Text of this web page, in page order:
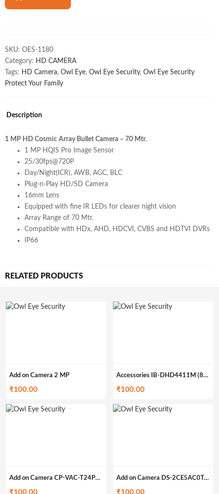
CP-
VCG-
ST10R7
quantity
SKU: OES-1180
Category: HD CAMERA
Tags: HD Camera, Owl Eye, Owl Eye Security, Owl Eye Security
Protect Your Family
Description
1 MP HD Cosmic Array Bullet Camera – 70 Mtr.
1 MP HQIS Pro Image Sensor
25/30fps@720P
Day/Night(ICR), AWB, AGC, BLC
Plug-n-Play HD/SD Camera
16mm Lens
Equipped with fine IR LEDs for clearer night vision
Array Range of 70 Mtr.
Compatible with HDx, AHD, HDCVI, CVBS and HDTVI DVRs
IP66
RELATED PRODUCTS
Add on Camera 2 MP
₹100.00
Accessories IB-DHD4411M (862g)
₹100.00
Add on Camera CP-VAC-T24PL2 (200gm)
₹100.00
Add on Camera DS-2CE5AC0T-IRP/ECO (200gm)
₹100.00